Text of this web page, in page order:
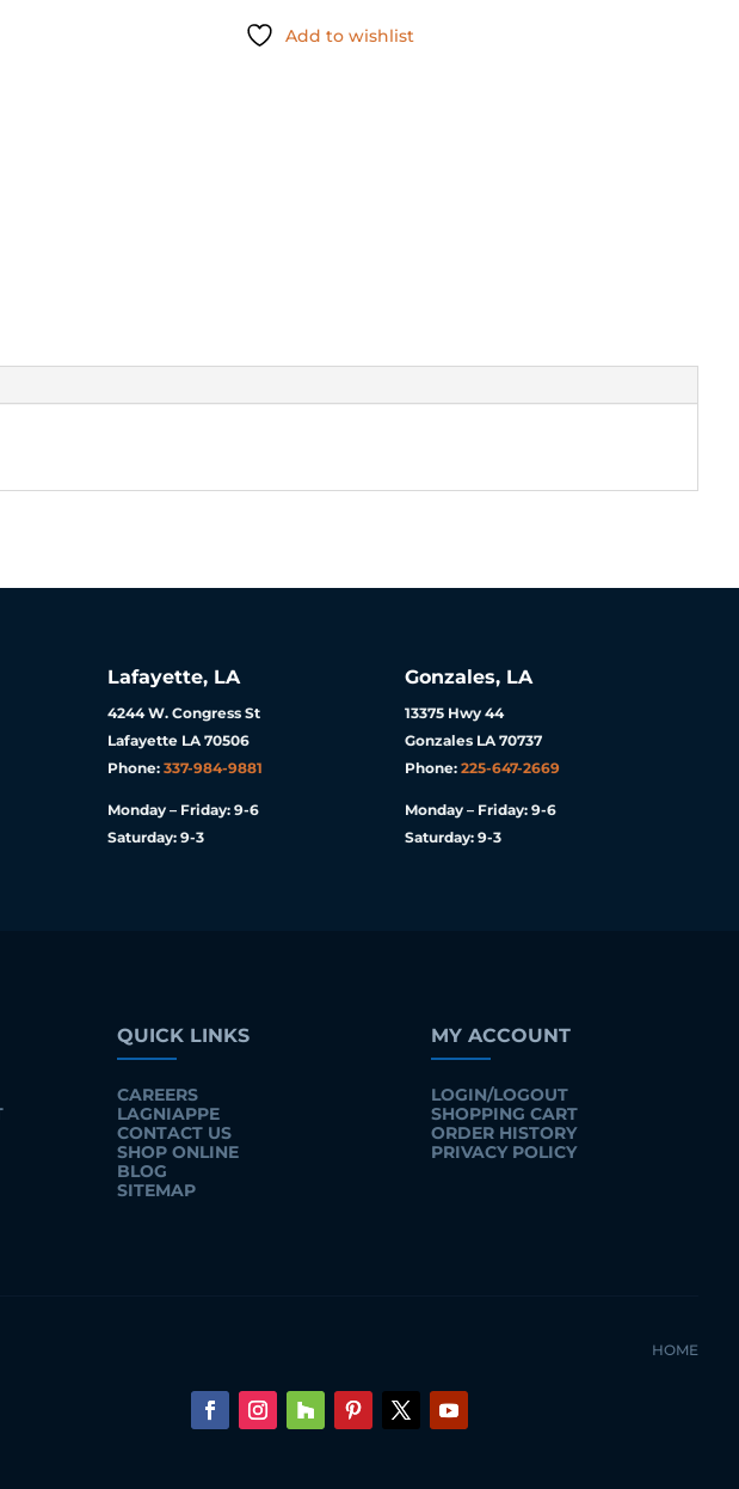
Add to wishlist
Lafayette, LA
4244 W. Congress St
Lafayette LA 70506
Phone: 337-984-9881
Monday – Friday: 9-6
Saturday: 9-3
Gonzales, LA
13375 Hwy 44
Gonzales LA 70737
Phone: 225-647-2669
Monday – Friday: 9-6
Saturday: 9-3
QUICK LINKS
CAREERS
LAGNIAPPE
CONTACT US
SHOP ONLINE
BLOG
SITEMAP
MY ACCOUNT
LOGIN/LOGOUT
SHOPPING CART
ORDER HISTORY
PRIVACY POLICY
HOME